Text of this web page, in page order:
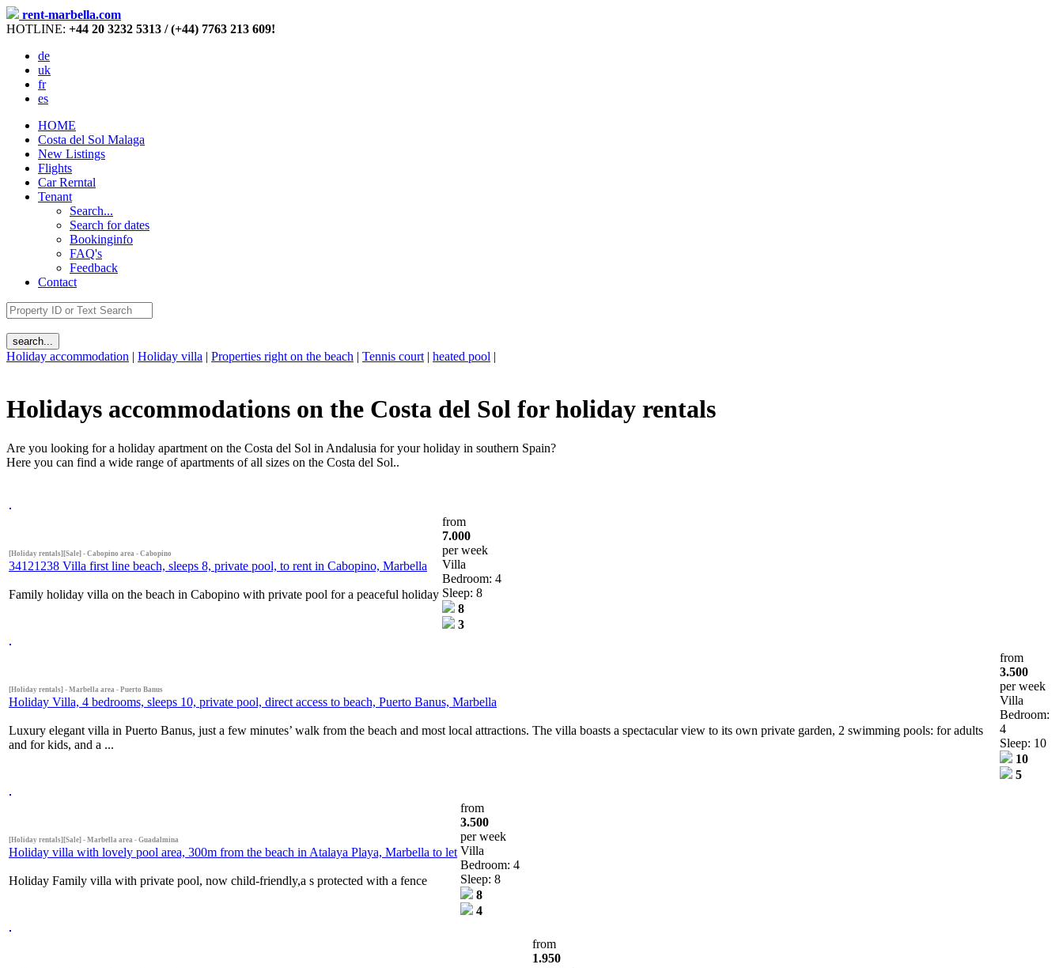
rent-marbella.com
HOTLINE: +44 20 3232 5313 / (+44) 7763 213 609!
de
uk
fr
es
HOME
Costa del Sol Malaga
New Listings
Flights
Car Rerntal
Tenant
Search...
Search for dates
Bookinginfo
FAQ's
Feedback
Contact
Holiday accommodation | Holiday villa | Properties right on the beach | Tennis court | heated pool |
Holidays accommodations on the Costa del Sol for holiday rentals
Are you looking for a holiday apartment on the Costa del Sol in Andalusia for your holiday in southern Spain?
Here you can find a wide range of apartments of all sizes on the Costa del Sol..
[Holiday rentals][Sale] - Cabopino area - Cabopino
34121238 Villa first line beach, sleeps 8, private pool, to rent in Cabopino, Marbella
Family holiday villa on the beach in Cabopino with private pool for a peaceful holiday
from
7.000
per week
Villa
Bedroom: 4
Sleep: 8
8
3
[Holiday rentals] - Marbella area - Puerto Banus
Holiday Villa, 4 bedrooms, sleeps 10, private pool, direct access to beach, Puerto Banus, Marbella
Luxury elegant villa in Puerto Banus, just a few minutes’ walk from the beach and most local attractions. The villa boasts a spectacular view to its own private garden, 2 swimming pools: for adults
and for kids, and a ...
from
3.500
per week
Villa
Bedroom:
4
Sleep: 10
10
5
[Holiday rentals][Sale] - Marbella area - Guadalmina
Holiday villa with lovely pool area, 300m from the beach in Atalaya Playa, Marbella to let
Holiday Family villa with private pool, now child-friendly,a s protected with a fence
from
3.500
per week
Villa
Bedroom: 4
Sleep: 8
8
4
from
1.950